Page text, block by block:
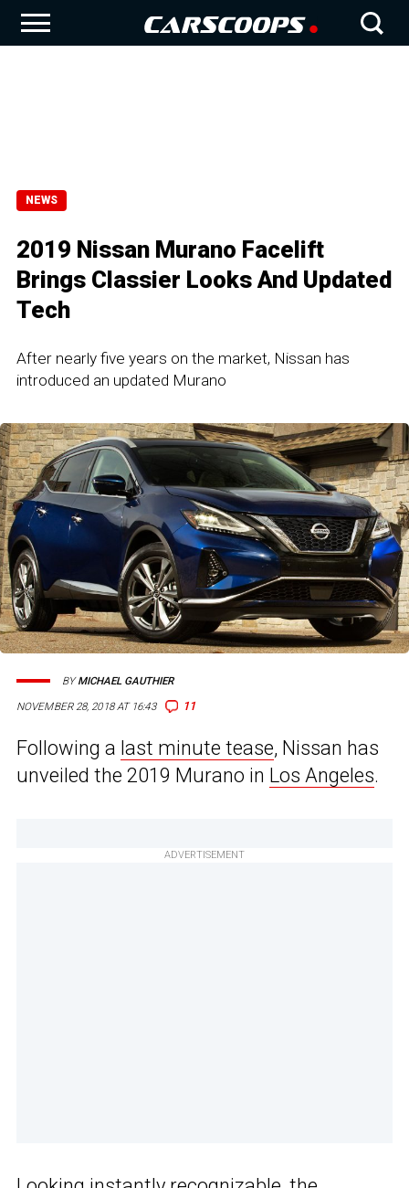
NEWS
2019 Nissan Murano Facelift
Brings Classier Looks And Updated
Tech
After nearly five years on the market, Nissan has
introduced an updated Murano
NOVEMBER 28, 2018 AT 16:43 11
BYMICHAEL GAUTHIER
Following a last minute tease, Nissan has
unveiled the 2019 Murano in Los Angeles.
ADVERTISEMENT